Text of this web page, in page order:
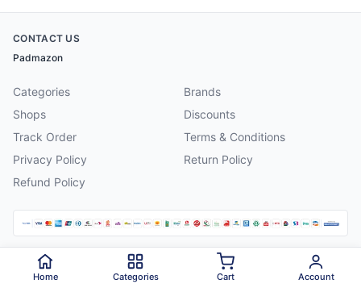
CONTACT US
Padmazon
Categories
Brands
Shops
Discounts
Track Order
Terms & Conditions
Privacy Policy
Return Policy
Refund Policy
2026 Padmazon . All rights reserved.
Home Categories Cart Account